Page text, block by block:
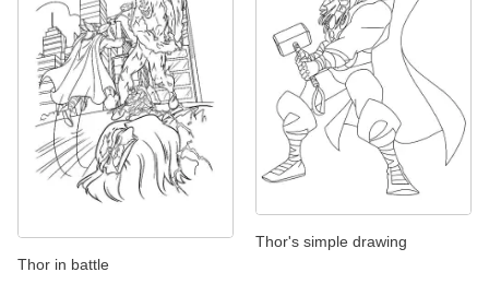
Thor in battle
Thor's simple drawing